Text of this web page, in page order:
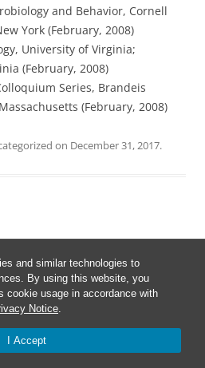
and similar technologies to
By using this website, you
cookie usage in accordance with
Notice.
I Accept
and Behavior, Cornell
York (February, 2008)
University of Virginia;
(February, 2008)
Series, Brandeis
(February, 2008)
on December 31, 2017.